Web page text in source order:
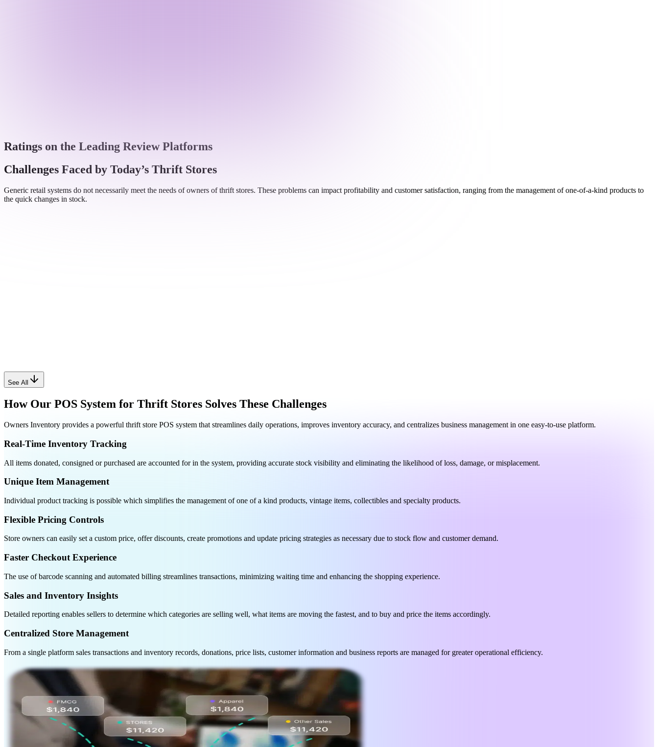
Ratings on the Leading Review Platforms
Challenges Faced by Today’s Thrift Stores
Generic retail systems do not necessarily meet the needs of owners of thrift stores. These problems can impact profitability and customer satisfaction, ranging from the management of one-of-a-kind products to
the quick changes in stock.
See All
How Our POS System for Thrift Stores Solves These Challenges
Owners Inventory provides a powerful thrift store POS system that streamlines daily operations, improves inventory accuracy, and centralizes business management in one easy-to-use platform.
Real-Time Inventory Tracking
All items donated, consigned or purchased are accounted for in the system, providing accurate stock visibility and eliminating the likelihood of loss, damage, or misplacement.
Unique Item Management
Individual product tracking is possible which simplifies the management of one of a kind products, vintage items, collectibles and specialty products.
Flexible Pricing Controls
Store owners can easily set a custom price, offer discounts, create promotions and update pricing strategies as necessary due to stock flow and customer demand.
Faster Checkout Experience
The use of barcode scanning and automated billing streamlines transactions, minimizing waiting time and enhancing the shopping experience.
Sales and Inventory Insights
Detailed reporting enables sellers to determine which categories are selling well, what items are moving the fastest, and to buy and price the items accordingly.
Centralized Store Management
From a single platform sales transactions and inventory records, donations, price lists, customer information and business reports are managed for greater operational efficiency.